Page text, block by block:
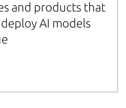
and products that
AI models